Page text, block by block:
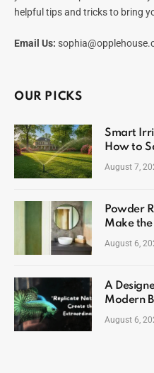
helpful tips and tricks to bring
Email Us:
OUR PICKS
Smart
How to
August 7,
Powder
Make the
August 6,
A
Modern
August 6,